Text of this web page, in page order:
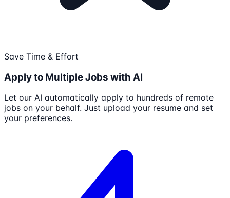
Save Time & Effort
Apply to Multiple Jobs with AI
Let our AI automatically apply to hundreds of remote
jobs on your behalf. Just upload your resume and set
your preferences.